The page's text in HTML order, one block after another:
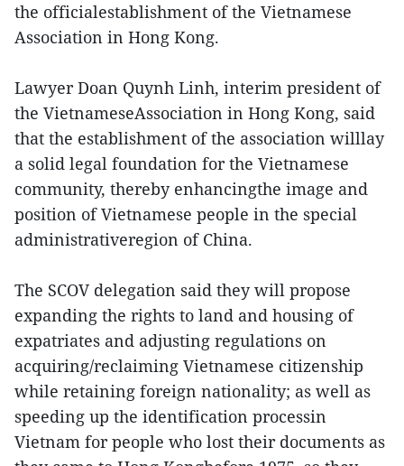
the officialestablishment of the Vietnamese
Association in Hong Kong.
Lawyer Doan Quynh Linh, interim president of
the VietnameseAssociation in Hong Kong, said
that the establishment of the association willlay
a solid legal foundation for the Vietnamese
community, thereby enhancingthe image and
position of Vietnamese people in the special
administrativeregion of China.
The SCOV delegation said they will propose
expanding the rights to land and housing of
expatriates and adjusting regulations on
acquiring/reclaiming Vietnamese citizenship
while retaining foreign nationality; as well as
speeding up the identification processin
Vietnam for people who lost their documents as